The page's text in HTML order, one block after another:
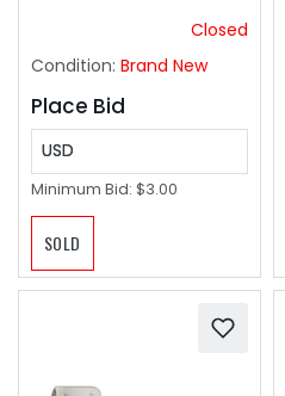
Closed
Condition: Brand New
Place Bid
USD
Minimum Bid: $3.00
SOLD